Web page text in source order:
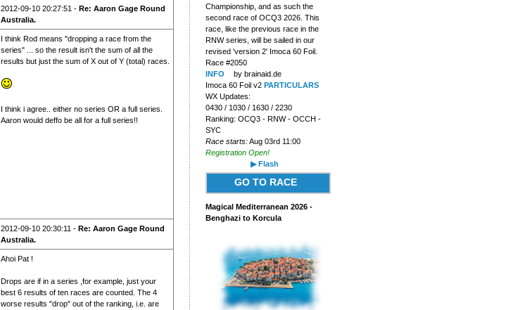
2012-09-10 20:27:51 - Re: Aaron Gage Round
Australia.
I think Rod means "dropping a race from the
series" ... so the result isn't the sum of all the
results but just the sum of X out of Y (total) races.
I think i agree.. either no series OR a full series.
Aaron would deffo be all for a full series!!
2012-09-10 20:30:11 - Re: Aaron Gage Round
Australia.
Ahoi Pat !
Drops are if in a series ,for example, just your
best 6 results of ten races are counted. The 4
worse results "drop" out of the ranking, i.e. are
Championship, and as such the
second race of OCQ3 2026. This
race, like the previous race in the
RNW series, will be sailed in our
revised 'version 2' Imoca 60 Foil.
Race #2050
INFO
by brainaid.de
Imoca 60 Foil v2 PARTICULARS
WX Updates:
0430 / 1030 / 1630 / 2230
Ranking: OCQ3 - RNW - OCCH -
SYC
Race starts:Aug 03rd 11:00
Registration Open!
▶ Flash
GO TO RACE
Magical Mediterranean 2026 -
Benghazi to Korcula